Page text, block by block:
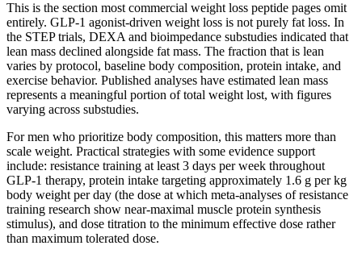
This is the section most commercial weight loss peptide pages omit
entirely. GLP-1 agonist-driven weight loss is not purely fat loss. In
the STEP trials, DEXA and bioimpedance substudies indicated that
lean mass declined alongside fat mass. The fraction that is lean
varies by protocol, baseline body composition, protein intake, and
exercise behavior. Published analyses have estimated lean mass
represents a meaningful portion of total weight lost, with figures
varying across substudies.
For men who prioritize body composition, this matters more than
scale weight. Practical strategies with some evidence support
include: resistance training at least 3 days per week throughout
GLP-1 therapy, protein intake targeting approximately 1.6 g per kg
body weight per day (the dose at which meta-analyses of resistance
training research show near-maximal muscle protein synthesis
stimulus), and dose titration to the minimum effective dose rather
than maximum tolerated dose.